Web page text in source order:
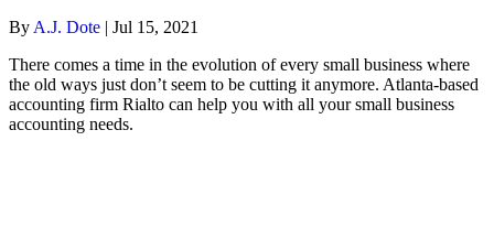
By A.J. Dote | Jul 15, 2021
There comes a time in the evolution of every small business where
the old ways just don’t seem to be cutting it anymore. Atlanta-based
accounting firm Rialto can help you with all your small business
accounting needs.